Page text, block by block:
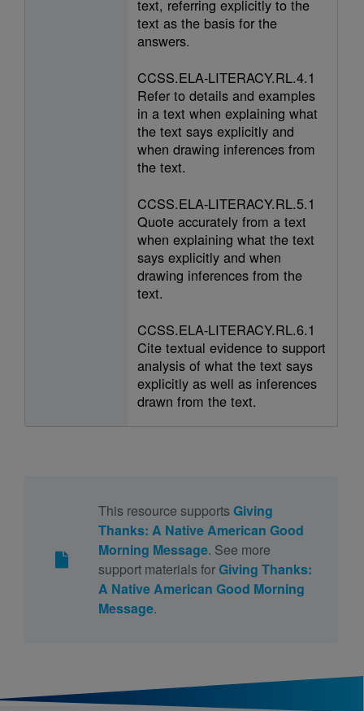
text, referring explicitly to the
text as the basis for the
answers.
CCSS.ELA-LITERACY.RL.4.1
Refer to details and examples
in a text when explaining what
the text says explicitly and
when drawing inferences from
the text.
CCSS.ELA-LITERACY.RL.5.1
Quote accurately from a text
when explaining what the text
says explicitly and when
drawing inferences from the
text.
CCSS.ELA-LITERACY.RL.6.1
Cite textual evidence to support
analysis of what the text says
explicitly as well as inferences
drawn from the text.
This resource supports Giving
Thanks: A Native American Good
Morning Message. See more
support materials forGiving Thanks:
A Native American Good Morning
Message.